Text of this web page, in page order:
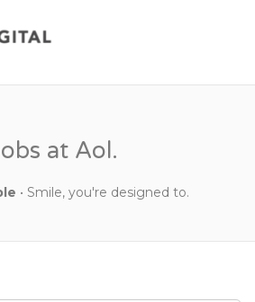
at Aol.
• Smile, you're designed to.